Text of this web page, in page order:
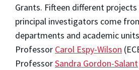
Grants. Fifteen different
principal investigators come
departments and academic
Professor Carol Espy-Wilson
ProfessorSandra Gordon-Salant